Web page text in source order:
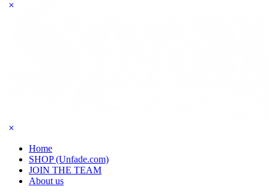
Home
SHOP (Unfade.com)
JOIN THE TEAM
About us